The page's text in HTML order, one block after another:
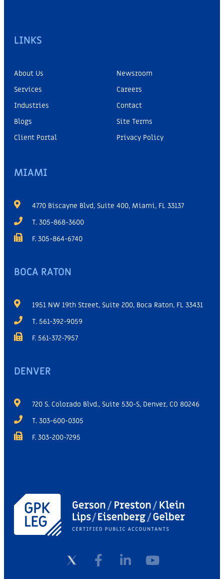
LINKS
About Us
Services
Industries
Blogs
Client Portal
Newsroom
Careers
Contact
Site Terms
Privacy Policy
MIAMI
4770 Biscayne Blvd, Suite 400, Miami, FL 33137
T. 305-868-3600
F. 305-864-6740
BOCA RATON
1951 NW 19th Street, Suite 200, Boca Raton, FL 33431
T. 561-392-9059
F. 561-372-7957
DENVER
720 S. Colorado Blvd., Suite 530-S, Denver, CO 80246
T. 303-600-0305
F. 303-200-7295